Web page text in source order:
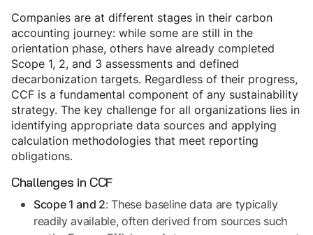
Companies are at different stages in their carbon
accounting journey: while some are still in the
orientation phase, others have already completed
Scope 1, 2, and 3 assessments and defined
decarbonization targets. Regardless of their progress,
CCF is a fundamental component of any sustainability
strategy. The key challenge for all organizations lies in
identifying appropriate data sources and applying
calculation methodologies that meet reporting
obligations.
Challenges in CCF
Scope 1 and 2: These baseline data are typically
readily available, often derived from sources such